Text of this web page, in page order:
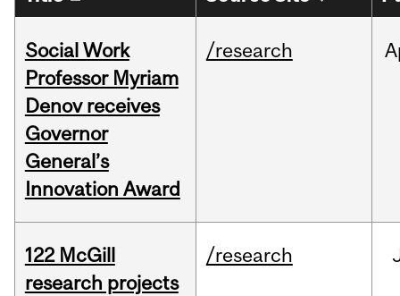
Social Work
Professor Myriam
Denov receives
Governor
General’s
Innovation Award
/research
122 McGill
research projects
/research